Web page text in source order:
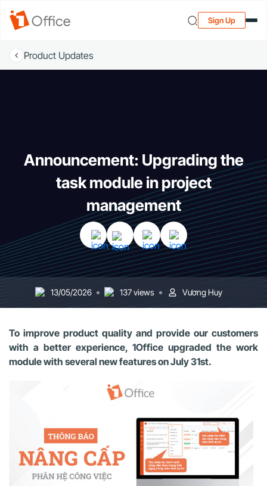
Sign Up
Product Updates
Announcement: Upgrading the
task module in project
management
13/05/2026 137 views Vương Huy
To improve product quality and provide our customers
with a better experience, 1Office upgraded the work
module with several new features on July 31st.